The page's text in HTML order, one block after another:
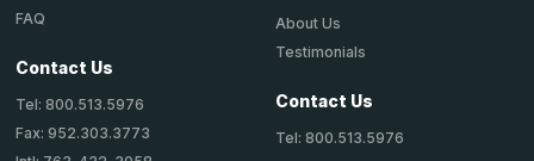
FAQ
Contact Us
Tel: 800.513.5976
Fax: 952.303.3773
About Us
Testimonials
Contact Us
Tel: 800.513.5976